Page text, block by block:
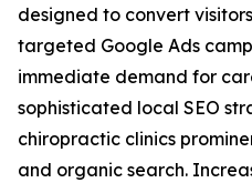
designed to convert
targeted Google Ads
immediate demand for
sophisticated local SEO
chiropractic clinics
and organic search.